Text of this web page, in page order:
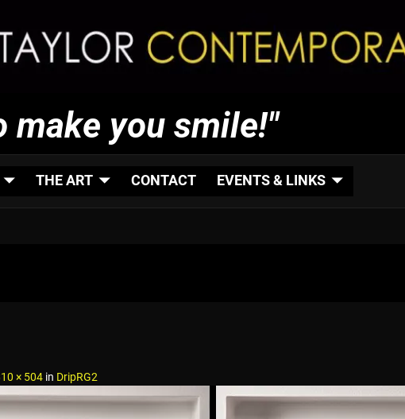
make you smile!"
THE ART CONTACT EVENTS & LINKS
× 504 in DripRG2